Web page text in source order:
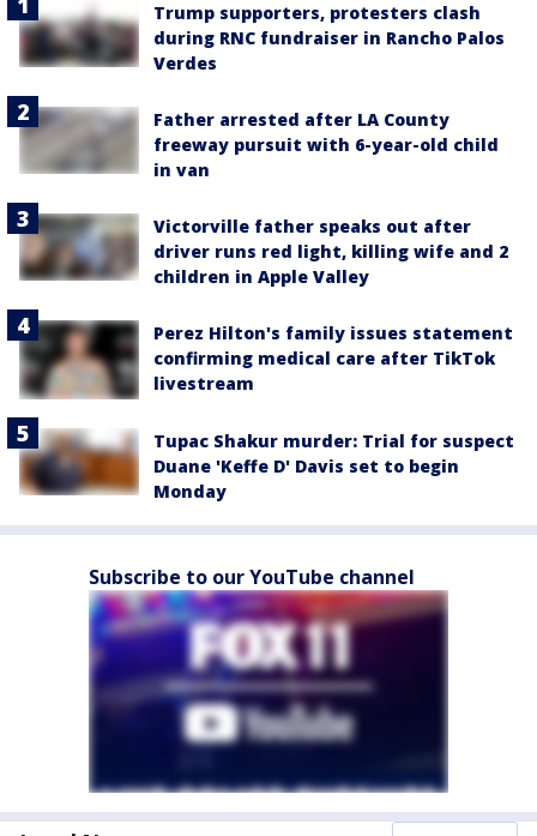
Trump supporters, protesters clash
during RNC fundraiser in Rancho Palos
Verdes
Father arrested after LA County
freeway pursuit with 6-year-old child
in van
Victorville father speaks out after
driver runs red light, killing wife and 2
children in Apple Valley
Perez Hilton's family issues statement
confirming medical care after TikTok
livestream
Tupac Shakur murder: Trial for suspect
Duane 'Keffe D' Davis set to begin
Monday
Subscribe to our YouTube channel